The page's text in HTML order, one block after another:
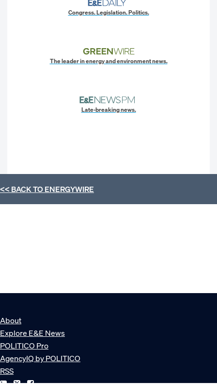
Congress. Legislation. Politics.
The leader in energy and environment news.
Late-breaking news.
<< BACK TOENERGYWIRE
About
Explore E&E News
POLITICO Pro
AgencyIQ by POLITICO
RSS